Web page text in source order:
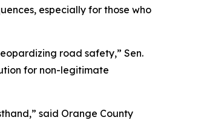
especially for those who
road safety,” Sen.
for non-legitimate
said Orange County